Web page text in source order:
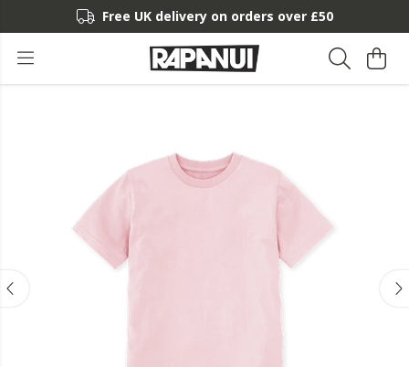
Free UK delivery on orders over £50